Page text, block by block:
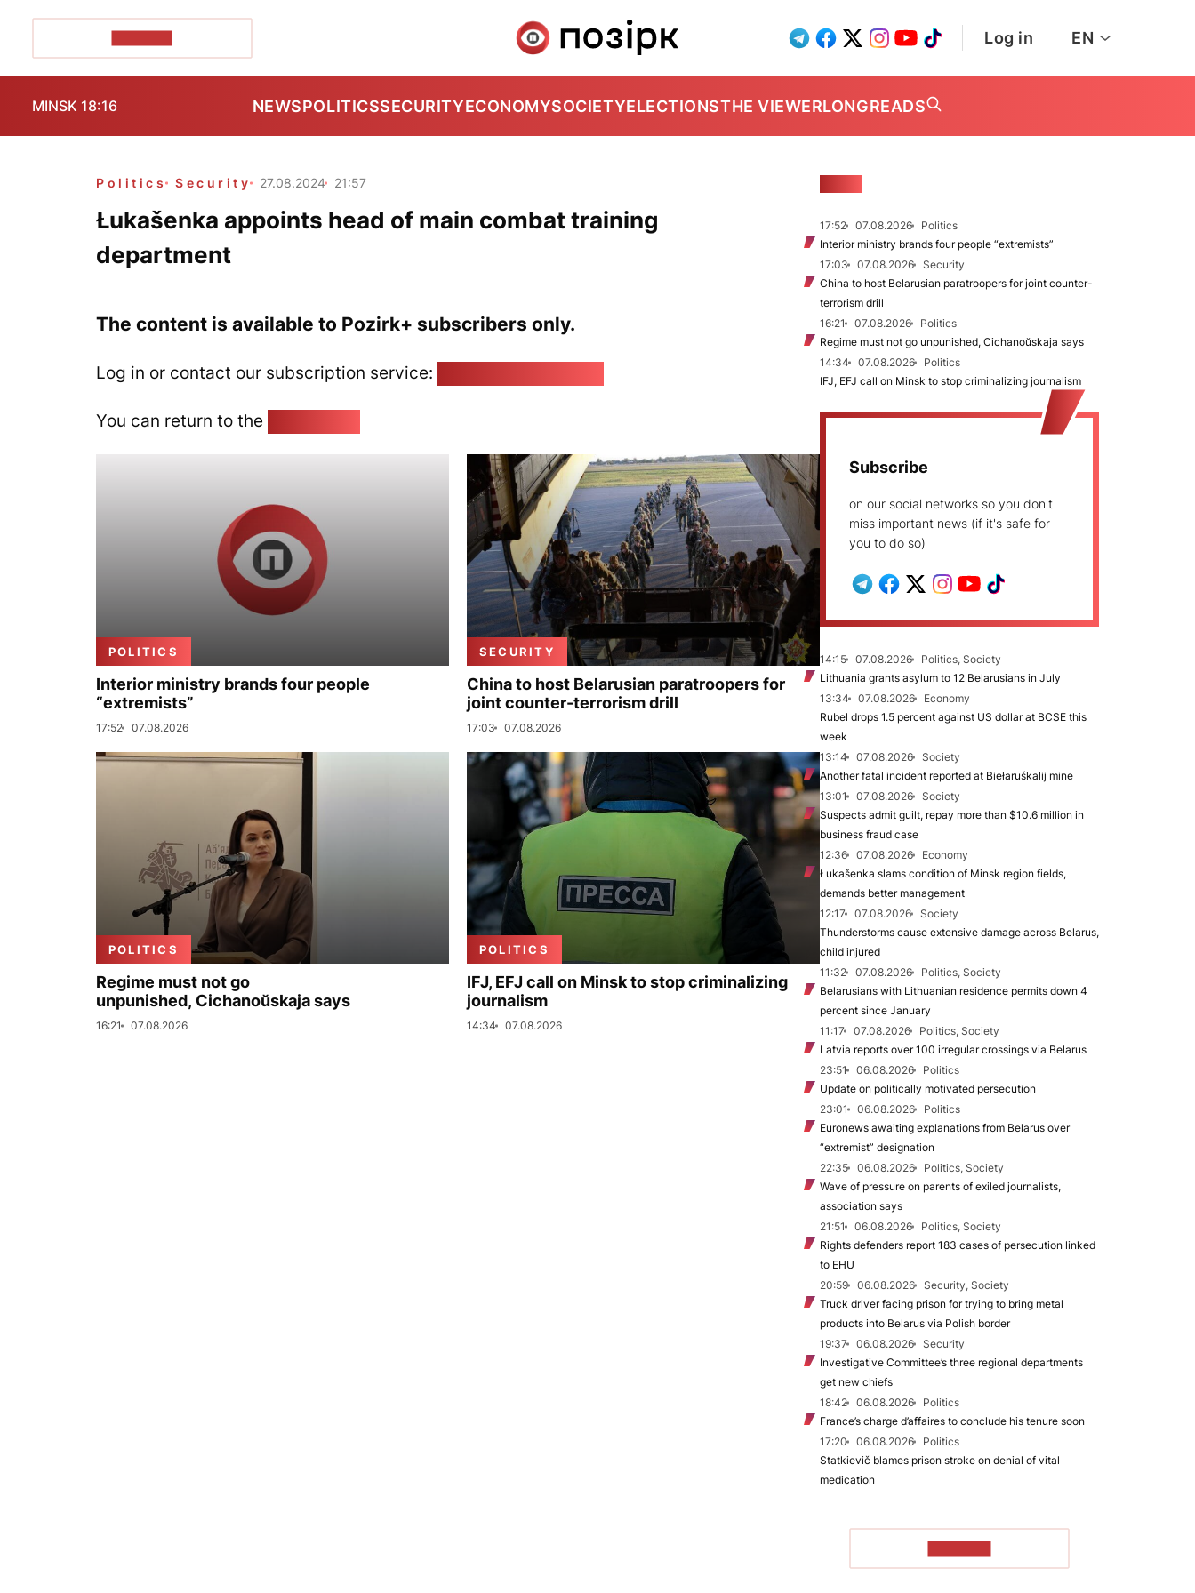
Log in EN
MINSK 18:16 NEWSPOLITICSSECURITYECONOMYSOCIETYELECTIONSTHE VIEWERLONGREADS
Politics Security 27.08.2024 21:57
Łukašenka appoints head of main combat training
department
The content is available to Pozirk+ subscribers only.
Log in or contact our subscription service:
You can return to the
POLITICS
Interior ministry brands four people
“extremists”
17:52 07.08.2026
SECURITY
China to host Belarusian paratroopers for
joint counter-terrorism drill
17:03 07.08.2026
POLITICS
Regime must not go
unpunished, Cichanoŭskaja says
16:21 07.08.2026
POLITICS
IFJ, EFJ call on Minsk to stop criminalizing
journalism
14:34 07.08.2026
17:52 07.08.2026
Politics
Interior ministry brands four people “extremists”
17:03
07.08.2026
Security
China to host Belarusian paratroopers for joint counter-
terrorism drill
16:21
07.08.2026
Politics
Regime must not go unpunished, Cichanoŭskaja says
14:34
07.08.2026
Politics
IFJ, EFJ call on Minsk to stop criminalizing journalism
Subscribe
on our social networks so you don't
miss important news (if it's safe for
you to do so)
14:15 07.08.2026
Politics, Society
Lithuania grants asylum to 12 Belarusians in July
13:34
07.08.2026
Economy
Rubel drops 1.5 percent against US dollar at BCSE this
week
13:14
07.08.2026
Society
Another fatal incident reported at Biełaruśkalij mine
13:01
07.08.2026
Society
Suspects admit guilt, repay more than $10.6 million in
business fraud case
12:36
07.08.2026
Economy
Łukašenka slams condition of Minsk region fields,
demands better management
12:17
07.08.2026
Society
Thunderstorms cause extensive damage across Belarus,
child injured
11:32
07.08.2026
Politics, Society
Belarusians with Lithuanian residence permits down 4
percent since January
11:17
07.08.2026
Politics, Society
Latvia reports over 100 irregular crossings via Belarus
23:51
06.08.2026
Politics
Update on politically motivated persecution
23:01
06.08.2026
Politics
Euronews awaiting explanations from Belarus over
“extremist” designation
22:35
06.08.2026
Politics, Society
Wave of pressure on parents of exiled journalists,
association says
21:51
06.08.2026
Politics, Society
Rights defenders report 183 cases of persecution linked
to EHU
20:59
06.08.2026
Security, Society
Truck driver facing prison for trying to bring metal
products into Belarus via Polish border
19:37
06.08.2026
Security
Investigative Committee’s three regional departments
get new chiefs
18:42
06.08.2026
Politics
France’s charge d’affaires to conclude his tenure soon
17:20
06.08.2026
Politics
Statkievič blames prison stroke on denial of vital
medication